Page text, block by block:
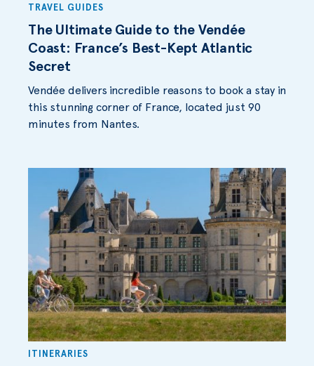
TRAVEL GUIDES
The Ultimate Guide to the Vendée
Coast: France’s Best-Kept Atlantic
Secret
Vendée delivers incredible reasons to book a stay in
this stunning corner of France, located just 90
minutes from Nantes.
ITINERARIES